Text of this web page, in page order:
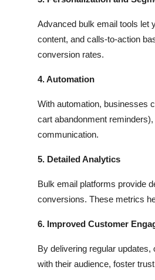
Advanced bulk email tools let
content, and calls-to-action
conversion rates.
4. Automation
With automation, businesses
cart abandonment
communication.
5. Detailed Analytics
Bulk email platforms provide
conversions. These metrics
6. Improved Customer
By delivering regular
with their audience, foster